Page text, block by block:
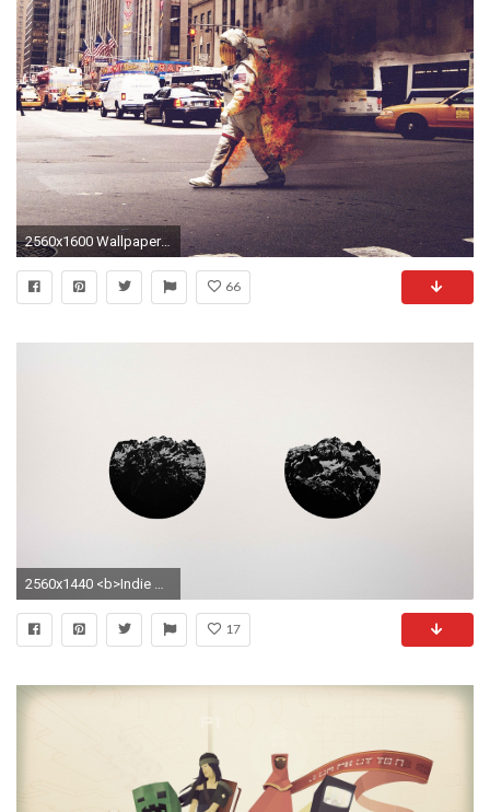
2560x1600 Wallpapers For > Indie Hipster Wallpapers
66
17